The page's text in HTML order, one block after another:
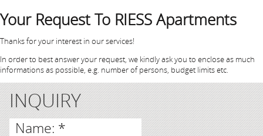
Your Request To RIESS Apartments
Thanks for your interest in our services!
In order to best answer your request, we kindly ask you to enclose as much
informations as possible, e.g. number of persons, budget limits etc.
INQUIRY
Name: *